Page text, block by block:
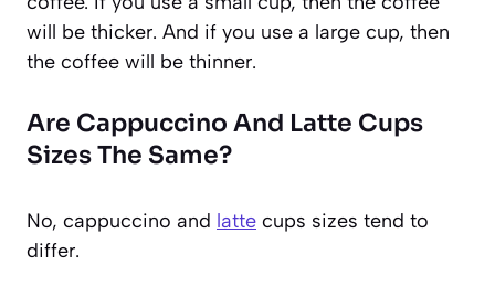
will be thicker. And if you use a large cup, then
the coffee will be thinner.
Are Cappuccino And Latte Cups
Sizes The Same?
No, cappuccino and latte cups sizes tend to
differ.